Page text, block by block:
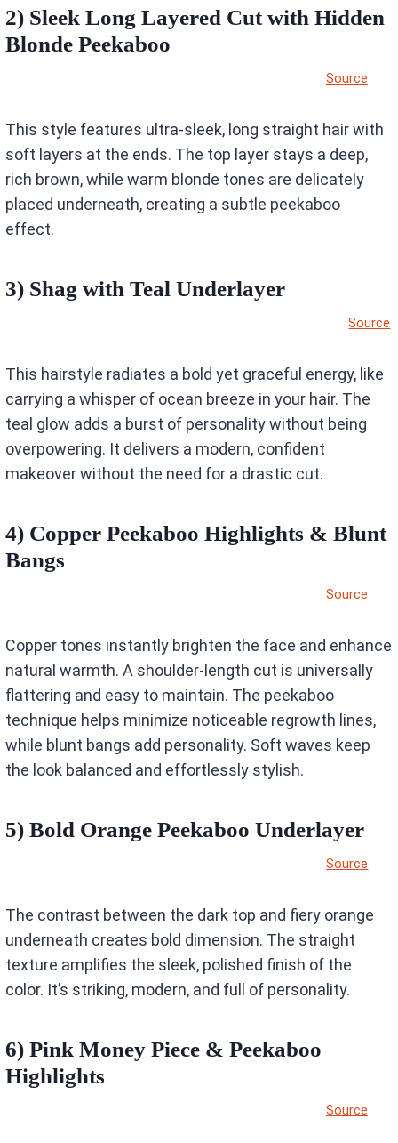
2) Sleek Long Layered Cut with Hidden
Blonde Peekaboo
Source
This style features ultra-sleek, long straight hair with
soft layers at the ends. The top layer stays a deep,
rich brown, while warm blonde tones are delicately
placed underneath, creating a subtle peekaboo
effect.
3) Shag with Teal Underlayer
Source
This hairstyle radiates a bold yet graceful energy, like
carrying a whisper of ocean breeze in your hair. The
teal glow adds a burst of personality without being
overpowering. It delivers a modern, confident
makeover without the need for a drastic cut.
4) Copper Peekaboo Highlights & Blunt
Bangs
Source
Copper tones instantly brighten the face and enhance
natural warmth. A shoulder-length cut is universally
flattering and easy to maintain. The peekaboo
technique helps minimize noticeable regrowth lines,
while blunt bangs add personality. Soft waves keep
the look balanced and effortlessly stylish.
5) Bold Orange Peekaboo Underlayer
Source
The contrast between the dark top and fiery orange
underneath creates bold dimension. The straight
texture amplifies the sleek, polished finish of the
color. It’s striking, modern, and full of personality.
6) Pink Money Piece & Peekaboo
Highlights
Source